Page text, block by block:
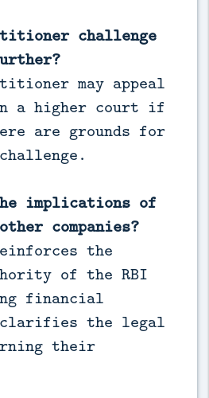
challenge
may appeal
a higher court if
are grounds for
implications of
companies?
the
of the RBI
financial
clarifies the legal
their